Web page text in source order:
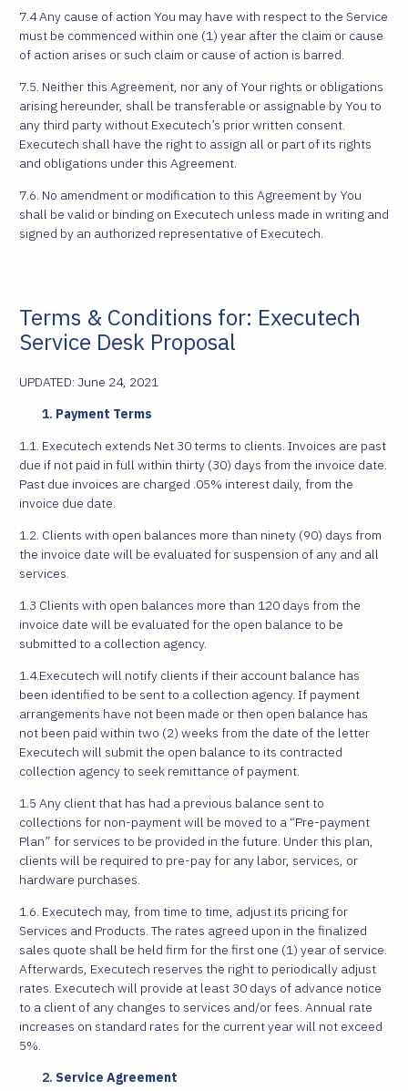
7.4 Any cause of action You may have with respect to the Service
must be commenced within one (1) year after the claim or cause
of action arises or such claim or cause of action is barred.
7.5. Neither this Agreement, nor any of Your rights or obligations
arising hereunder, shall be transferable or assignable by You to
any third party without Executech’s prior written consent.
Executech shall have the right to assign all or part of its rights
and obligations under this Agreement.
7.6. No amendment or modification to this Agreement by You
shall be valid or binding on Executech unless made in writing and
signed by an authorized representative of Executech.
Terms & Conditions for: Executech
Service Desk Proposal
UPDATED: June 24, 2021
Payment Terms
1.1. Executech extends Net 30 terms to clients. Invoices are past
due if not paid in full within thirty (30) days from the invoice date.
Past due invoices are charged .05% interest daily, from the
invoice due date.
1.2. Clients with open balances more than ninety (90) days from
the invoice date will be evaluated for suspension of any and all
services.
1.3 Clients with open balances more than 120 days from the
invoice date will be evaluated for the open balance to be
submitted to a collection agency.
1.4.Executech will notify clients if their account balance has
been identified to be sent to a collection agency. If payment
arrangements have not been made or then open balance has
not been paid within two (2) weeks from the date of the letter
Executech will submit the open balance to its contracted
collection agency to seek remittance of payment.
1.5 Any client that has had a previous balance sent to
collections for non-payment will be moved to a “Pre-payment
Plan” for services to be provided in the future. Under this plan,
clients will be required to pre-pay for any labor, services, or
hardware purchases.
1.6. Executech may, from time to time, adjust its pricing for
Services and Products. The rates agreed upon in the finalized
sales quote shall be held firm for the first one (1) year of service.
Afterwards, Executech reserves the right to periodically adjust
rates. Executech will provide at least 30 days of advance notice
to a client of any changes to services and/or fees. Annual rate
increases on standard rates for the current year will not exceed
5%.
Service Agreement